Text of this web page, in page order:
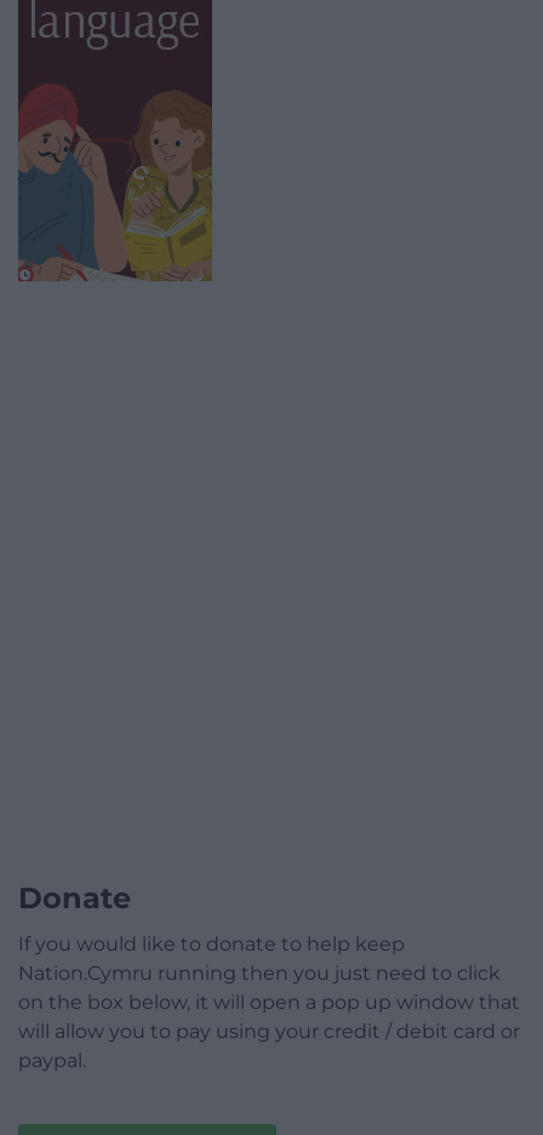
Donate
If you would like to donate to help keep
Nation.Cymru running then you just need to click
on the box below, it will open a pop up window that
will allow you to pay using your credit / debit card or
paypal.